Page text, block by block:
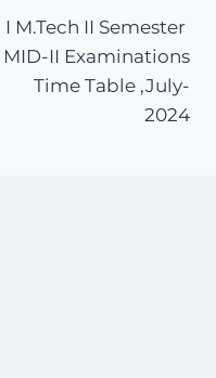
I M.Tech II Semester
MID-II Examinations
Time Table ,July-
2024